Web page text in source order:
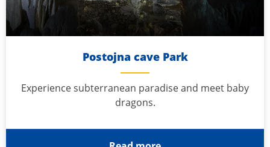
Postojna cave Park
Experience subterranean paradise and meet baby
dragons.